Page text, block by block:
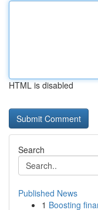
HTML is disabled
Search
Published News
1 Boosting